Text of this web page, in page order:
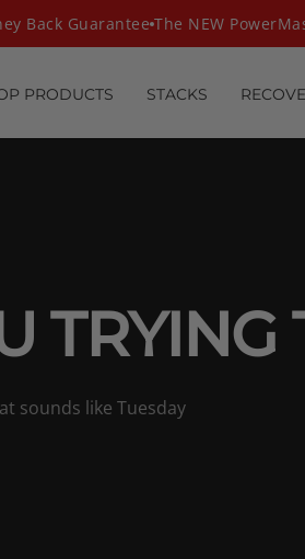
Back Guarantee The NEW
PRODUCTS STACKS
TRYING
sounds like Tuesday